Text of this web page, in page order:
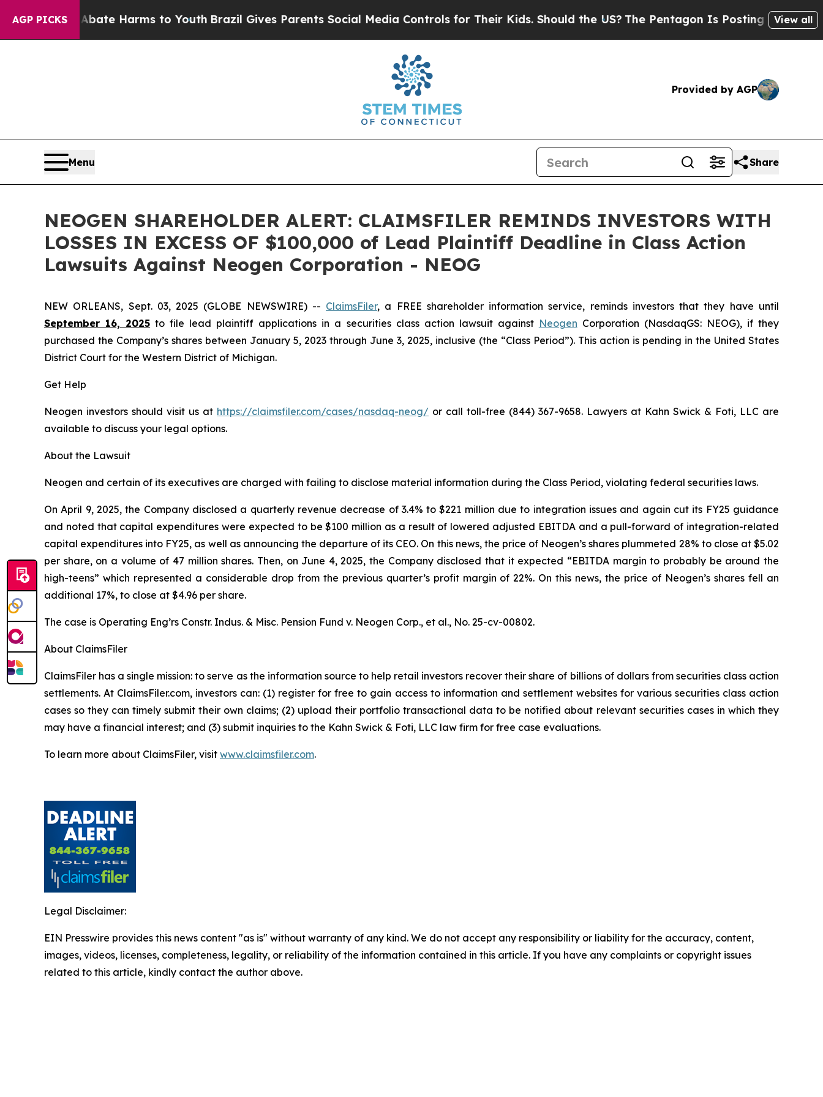
AGP PICKS
to Abate Harms to Youth Brazil Gives Parents Social Media Controls for Their Kids. Should the US?The Pentagon Is Posting Cryptic Biblical
View all
Provided by AGP
Menu Share
NEOGEN SHAREHOLDER ALERT: CLAIMSFILER REMINDS INVESTORS WITH
LOSSES IN EXCESS OF $100,000 of Lead Plaintiff Deadline in Class Action
Lawsuits Against Neogen Corporation - NEOG
NEW ORLEANS, Sept. 03, 2025 (GLOBE NEWSWIRE) -- ClaimsFiler, a FREE shareholder information service, reminds investors that they have until
September 16, 2025 to file lead plaintiff applications in a securities class action lawsuit against Neogen Corporation (NasdaqGS: NEOG), if they
purchased the Company’s shares between January 5, 2023 through June 3, 2025, inclusive (the “Class Period”). This action is pending in the United States
District Court for the Western District of Michigan.
Get Help
Neogen investors should visit us at https://claimsfiler.com/cases/nasdaq-neog/ or call toll-free (844) 367-9658. Lawyers at Kahn Swick & Foti, LLC are
available to discuss your legal options.
About the Lawsuit
Neogen and certain of its executives are charged with failing to disclose material information during the Class Period, violating federal securities laws.
On April 9, 2025, the Company disclosed a quarterly revenue decrease of 3.4% to $221 million due to integration issues and again cut its FY25 guidance
and noted that capital expenditures were expected to be $100 million as a result of lowered adjusted EBITDA and a pull-forward of integration-related
capital expenditures into FY25, as well as announcing the departure of its CEO. On this news, the price of Neogen’s shares plummeted 28% to close at $5.02
per share, on a volume of 47 million shares. Then, on June 4, 2025, the Company disclosed that it expected “EBITDA margin to probably be around the
high-teens” which represented a considerable drop from the previous quarter’s profit margin of 22%. On this news, the price of Neogen’s shares fell an
additional 17%, to close at $4.96 per share.
The case is Operating Eng’rs Constr. Indus. & Misc. Pension Fund v. Neogen Corp., et al., No. 25-cv-00802.
About ClaimsFiler
ClaimsFiler has a single mission: to serve as the information source to help retail investors recover their share of billions of dollars from securities class action
settlements. At ClaimsFiler.com, investors can: (1) register for free to gain access to information and settlement websites for various securities class action
cases so they can timely submit their own claims; (2) upload their portfolio transactional data to be notified about relevant securities cases in which they
may have a financial interest; and (3) submit inquiries to the Kahn Swick & Foti, LLC law firm for free case evaluations.
To learn more about ClaimsFiler, visit www.claimsfiler.com.
Legal Disclaimer:
EIN Presswire provides this news content "as is" without warranty of any kind. We do not accept any responsibility or liability for the accuracy, content,
images, videos, licenses, completeness, legality, or reliability of the information contained in this article. If you have any complaints or copyright issues
related to this article, kindly contact the author above.